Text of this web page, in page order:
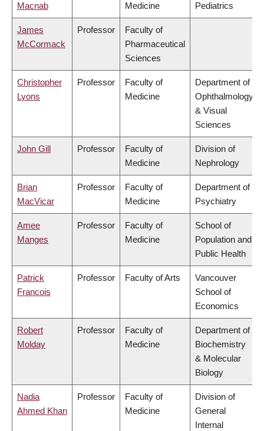
Macnab
Medicine
Pediatrics
James
McCormack
Professor
Faculty of
Pharmaceutical
Sciences
Christopher
Lyons
Professor
Faculty of
Medicine
Department of
Ophthalmology
& Visual
Sciences
John Gill Professor
Faculty of
Medicine
Division of
Nephrology
Brian
MacVicar
Professor
Faculty of
Medicine
Department of
Psychiatry
Amee
Manges
Professor
Faculty of
Medicine
School of
Population and
Public Health
Patrick
Francois
Professor Faculty of Arts
Vancouver
School of
Economics
Robert
Molday
Professor
Faculty of
Medicine
Department of
Biochemistry
& Molecular
Biology
Nadia
Ahmed Khan
Professor
Faculty of
Medicine
Division of
General
Internal